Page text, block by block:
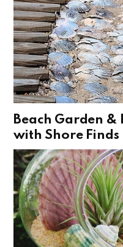
Beach Garden &
with Shore Finds